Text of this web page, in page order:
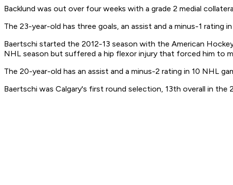
Backlund was out over four weeks with a grade 2 medial
The 23-year-old has three goals, an assist and a minus-1 rating
Baertschi started the 2012-13 season with the American
NHL season but suffered a hip flexor injury that forced him to
The 20-year-old has an assist and a minus-2 rating in 10 NHL
Baertschi was Calgary's first round selection, 13th overall in the